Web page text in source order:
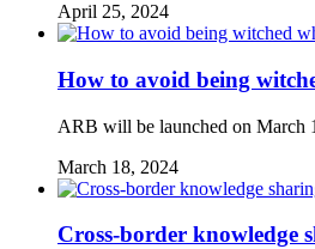
April 25, 2024
How to avoid being
ARB will be launched on March
March 18, 2024
Cross-border knowledge